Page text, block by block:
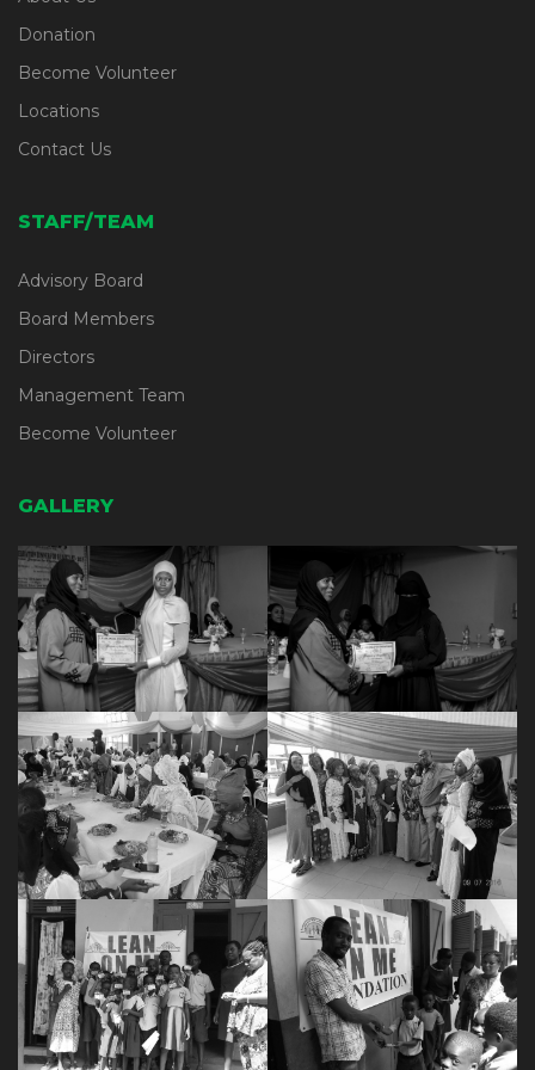
Donation
Become Volunteer
Locations
Contact Us
STAFF/TEAM
Advisory Board
Board Members
Directors
Management Team
Become Volunteer
GALLERY